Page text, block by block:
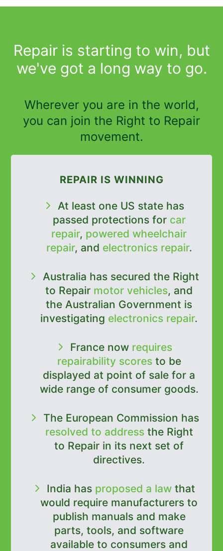
Repair is starting to win, but
we've got a long way to go.
Wherever you are in the world,
you can join the Right to Repair
movement.
REPAIR IS WINNING
At least one US state has
passed protections for car
repair, powered wheelchair
repair, and electronics repair.
Australia has secured the Right
to Repair motor vehicles, and
the Australian Government is
investigating electronics repair.
France now requires
repairability scoresto be
displayed at point of sale for a
wide range of consumer goods.
The European Commission has
resolved to addressthe Right
to Repair in its next set of
directives.
India has proposed a law that
would require manufacturers to
publish manuals and make
parts, tools, and software
available to consumers and